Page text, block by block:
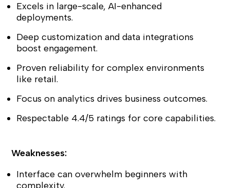
Excels in large-scale, AI-enhanced
deployments.
Deep customization and data integrations
boost engagement.
Proven reliability for complex environments
like retail.
Focus on analytics drives business outcomes.
Respectable 4.4/5 ratings for core capabilities.
Weaknesses:
Interface can overwhelm beginners with
complexity.